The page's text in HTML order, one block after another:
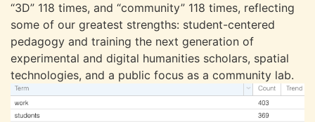
“3D” 118 times, and “community” 118 times, reflecting
some of our greatest strengths: student-centered
pedagogy and training the next generation of
experimental and digital humanities scholars, spatial
technologies, and a public focus as a community lab.